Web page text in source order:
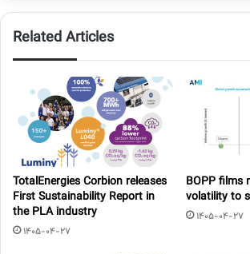
Related Articles
TotalEnergies Corbion releases
First Sustainability Report in
the PLA industry
1405-04-27
BOPP films
volatility to
1405-04-27